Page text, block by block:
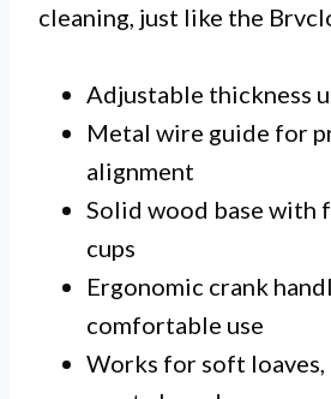
cleaning, just like the
Adjustable thickness
Metal wire guide for
alignment
Solid wood base with
cups
Ergonomic crank
comfortable use
Works for soft loaves,